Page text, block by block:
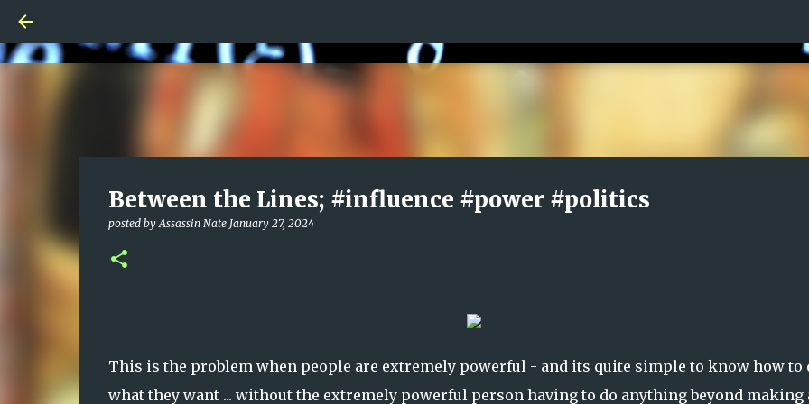
Between the Lines; #influence #power #politics
posted byAssassin Nate January 27, 2024
This is the problem when people are extremely powerful - and its quite simple to know how to
what they want ... without the extremely powerful person having to do anything beyond making